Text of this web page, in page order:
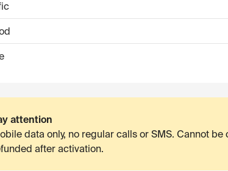
attention
data only, no regular calls or SMS. Cannot be
after activation.